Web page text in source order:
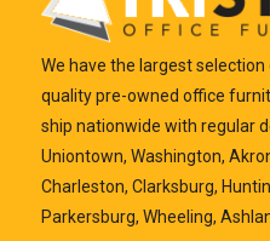
We have the largest
quality pre-owned office
ship nationwide with regular
Uniontown, Washington,
Charleston, Clarksburg,
Parkersburg, Wheeling,